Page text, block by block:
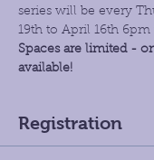
series will be every
19th to April 16th 6pm
Spaces are limited -
available!
Registration